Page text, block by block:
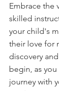
Embrace the
skilled
your child's
their love for
discovery
begin, as
journey with